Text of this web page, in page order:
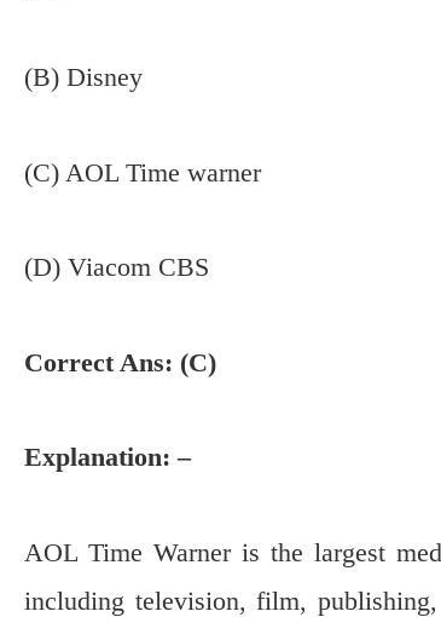
(B) Disney
(C) AOL Time warner
(D) Viacom CBS
Correct Ans: (C)
Explanation: –
AOL Time Warner is the largest
including television, film,